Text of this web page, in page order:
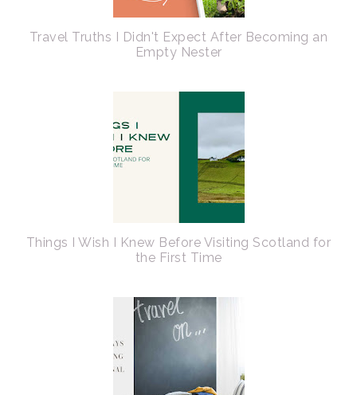
Travel Truths I Didn't Expect After Becoming an
Empty Nester
Things I Wish I Knew Before Visiting Scotland for
the First Time